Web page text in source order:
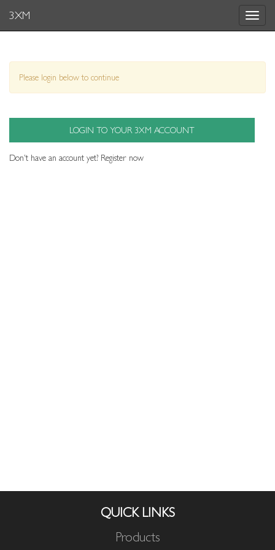
Toggle
3XM
Please login below to continue
LOGIN TO YOUR 3XM ACCOUNT
Don't have an account yet? Register now
QUICK LINKS
Products